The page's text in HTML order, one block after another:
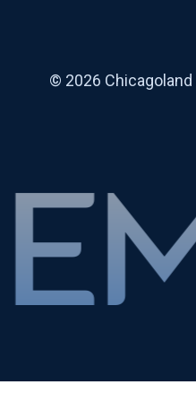
© 2026